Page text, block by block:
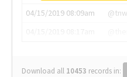
04/15/2019 08:09am
Download all 10453 records in: